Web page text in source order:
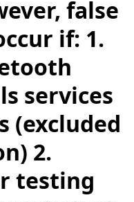
false
if: 1.
services
(excluded
2.
testing